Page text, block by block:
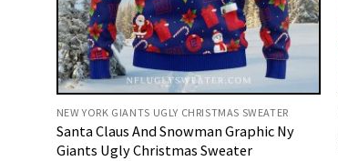
NEW YORK GIANTS UGLY CHRISTMAS SWEATER
Santa Claus And Snowman Graphic Ny
Giants Ugly Christmas Sweater